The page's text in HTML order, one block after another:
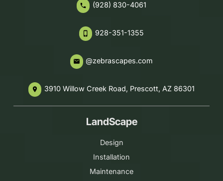
phone (928) 830-4061
phone_iphone 928-351-1355
email @zebrascapes.com
place 3910 Willow Creek Road, Prescott, AZ 86301
LandScape
Design
Installation
Maintenance